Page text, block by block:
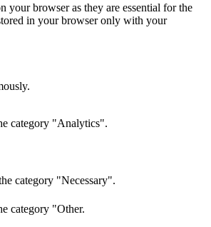
your browser as they are essential for the
in your browser only with your
category "Analytics".
category "Necessary".
category "Other.